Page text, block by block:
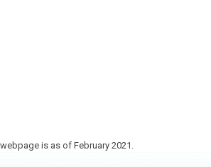
is as of February 2021.